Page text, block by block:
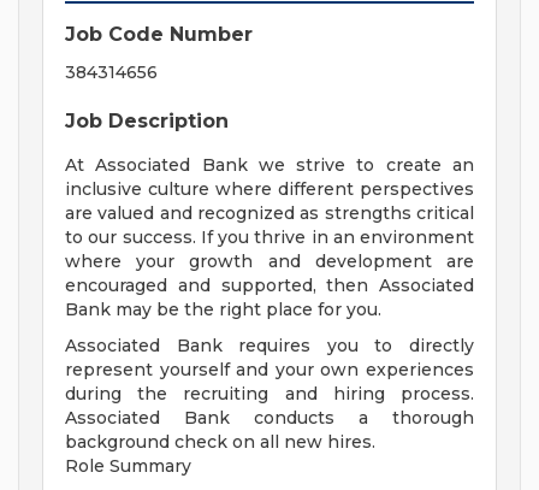
Job Code Number
384314656
Job Description
At Associated Bank we strive to create an
inclusive culture where different perspectives
are valued and recognized as strengths critical
to our success. If you thrive in an environment
where your growth and development are
encouraged and supported, then Associated
Bank may be the right place for you.
Associated Bank requires you to directly
represent yourself and your own experiences
during the recruiting and hiring process.
Associated Bank conducts a thorough
background check on all new hires.
Role Summary